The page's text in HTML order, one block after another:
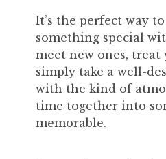
It’s the perfect way
something special
meet new ones, treat
simply take a well-
with the kind of
time together into
memorable.